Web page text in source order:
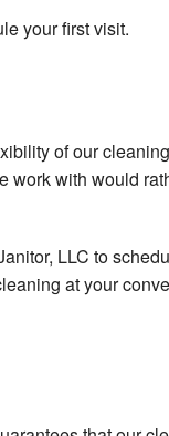
your first visit.
of our
with would
LLC to
at your